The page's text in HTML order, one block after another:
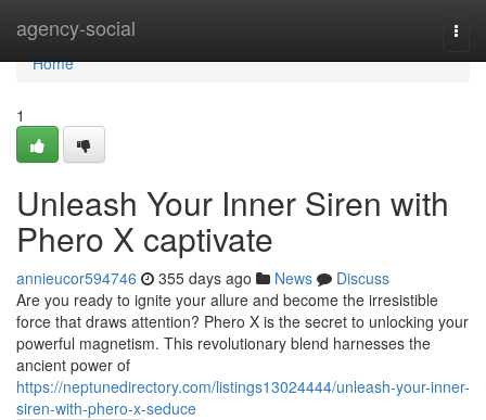
agency-social
Home
Home
1
Unleash Your Inner Siren with
Phero X captivate
annieucor594746 355 days ago News
Discuss
Are you ready to ignite your allure and become the irresistible
force that draws attention? Phero X is the secret to unlocking your
powerful magnetism. This revolutionary blend harnesses the
ancient power of
https://neptunedirectory.com/listings13024444/unleash-your-inner-
siren-with-phero-x-seduce